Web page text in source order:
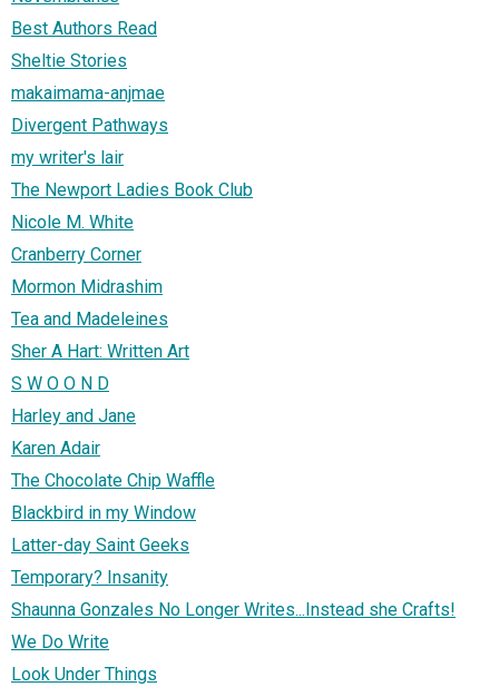
Best Authors Read
Sheltie Stories
makaimama-anjmae
Divergent Pathways
my writer's lair
The Newport Ladies Book Club
Nicole M. White
Cranberry Corner
Mormon Midrashim
Tea and Madeleines
Sher A Hart: Written Art
S W O O N D
Harley and Jane
Karen Adair
The Chocolate Chip Waffle
Blackbird in my Window
Latter-day Saint Geeks
Temporary? Insanity
Shaunna Gonzales No Longer Writes...Instead she Crafts!
We Do Write
Look Under Things